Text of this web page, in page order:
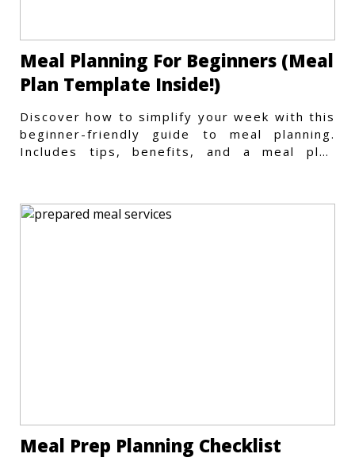
Meal Planning For Beginners (Meal
Plan Template Inside!)
Discover how to simplify your week with this
beginner-friendly guide to meal planning.
Includes tips, benefits, and a meal plan
Meal Prep Planning Checklist